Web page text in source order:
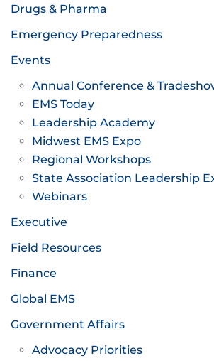
Drugs & Pharma
Emergency Preparedness
Events
Annual Conference &
EMS Today
Leadership Academy
Midwest EMS Expo
Regional Workshops
State Association Leadership
Webinars
Executive
Field Resources
Finance
Global EMS
Government Affairs
Advocacy Priorities